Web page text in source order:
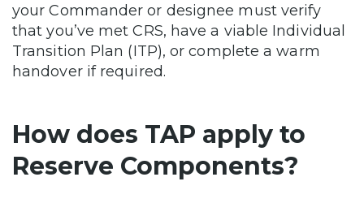
your Commander or designee must verify
that you’ve met CRS, have a viable Individual
Transition Plan (ITP), or complete a warm
handover if required.
How does TAP apply to
Reserve Components?